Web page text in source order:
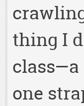
thing I
one